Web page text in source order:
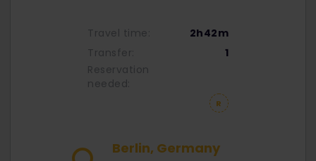
Travel time:
2h42m
Transfer:
1
Reservation
needed:
Berlin, Germany